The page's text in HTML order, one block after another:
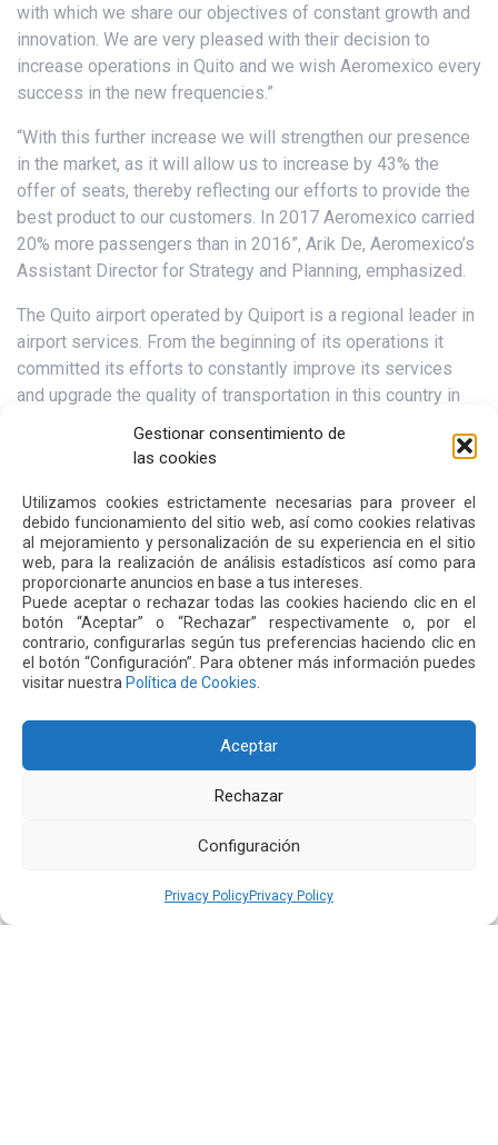
Gestionar consentimiento de
las cookies
Utilizamos cookies estrictamente necesarias para proveer el
debido funcionamiento del sitio web, así como cookies relativas
al mejoramiento y personalización de su experiencia en el sitio
web, para la realización de análisis estadísticos así como para
proporcionarte anuncios en base a tus intereses.
Puede aceptar o rechazar todas las cookies haciendo clic en el
botón “Aceptar” o “Rechazar” respectivamente o, por el
contrario, configurarlas según tus preferencias haciendo clic en
el botón “Configuración”. Para obtener más información puedes
visitar nuestra Política de Cookies
Aceptar
Rechazar
Configuración
Privacy PolicyPrivacy Policy
with which we share our objectives of constant growth and
innovation. We are very pleased with their decision to
increase operations in Quito and we wish Aeromexico every
success in the new frequencies.”
“With this further increase we will strengthen our presence
in the market, as it will allow us to increase by 43% the
offer of seats, thereby reflecting our efforts to provide the
best product to our customers. In 2017 Aeromexico carried
20% more passengers than in 2016”, Arik De, Aeromexico’s
Assistant Director for Strategy and Planning, emphasized.
The Quito airport operated by Quiport is a regional leader in
airport services. From the beginning of its operations it
committed its efforts to constantly improve its services
and upgrade the quality of transportation in this country in
from the industry endorse our commitment that is upheld
alternatives for its users.
Next
OtherNews
16 JUL 2026